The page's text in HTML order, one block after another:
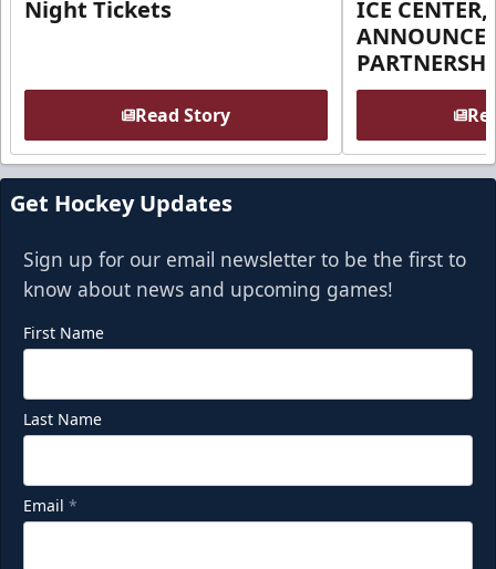
Night Tickets
Read Story
ICE
ANNOUNCE
Get Hockey Updates
Sign up for our email newsletter to be the first to
know about news and upcoming games!
First Name
Last Name
Email *